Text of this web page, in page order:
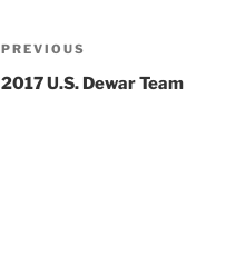
Post
navigation
Previous
Post
PREVIOUS
2017 U.S. Dewar Team